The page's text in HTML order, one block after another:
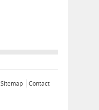
Sitemap
Contact